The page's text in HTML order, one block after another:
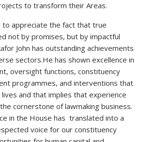
to transform their Areas.
appreciate the fact that true
not by promises, but by impactful
John has outstanding achievements
sectors.He has shown excellence in
oversight functions, constituency
programmes, and interventions that
and that implies that experience
cornerstone of lawmaking business.
in the House has translated into a
voice for our constituency